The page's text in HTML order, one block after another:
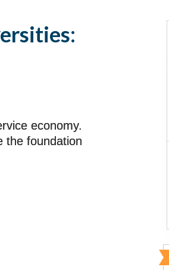
economy.
the foundation